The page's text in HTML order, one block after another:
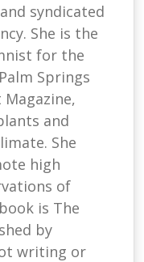
syndicated
She is the
for the
Springs
and
She
high
of
is The
by
writing or